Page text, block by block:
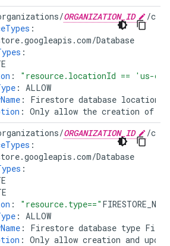
ORGANIZATION_ID
/
:
Database
:
: "resource.locationId ==
'us-
: ALLOW
:
Firestore database location
: Only allow the creation of
ORGANIZATION_ID
/
:
Database
:
: "resource.type=="
: ALLOW
:
Firestore database type
: Only allow creation and